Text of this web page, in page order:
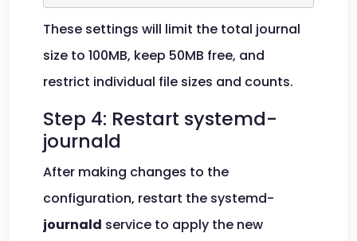
These settings will limit the total journal
size to 100MB, keep 50MB free, and
restrict individual file sizes and counts.
Step 4: Restart systemd-
journald
After making changes to the
configuration, restart the systemd-
journald service to apply the new